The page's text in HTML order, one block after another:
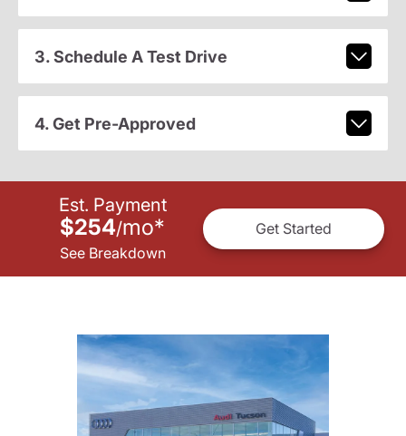
3. Schedule A Test Drive
4. Get Pre-Approved
Est. Payment
$254/mo*
See Breakdown
Get Started